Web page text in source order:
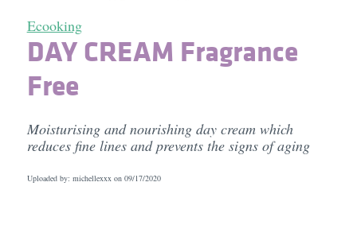
Ecooking
DAY CREAM Fragrance
Free
Moisturising and nourishing day cream which
reduces fine lines and prevents the signs of aging
Uploaded by: michellexxx on 09/17/2020